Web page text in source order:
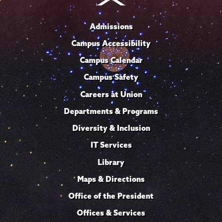
Admissions
Campus Accessibility
Campus Calendar
Campus Safety
Careers at Union
Departments & Programs
Diversity & Inclusion
IT Services
Library
Maps & Directions
Office of the President
Offices & Services